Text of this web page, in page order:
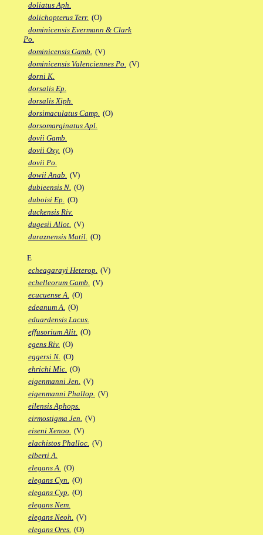
doliatus Aph.
dolichopterus Terr. (O)
dominicensis Evermann & Clark
Po.
dominicensis Gamb. (V)
dominicensis Valenciennes Po. (V)
dorni K.
dorsalis Ep.
dorsalis Xiph.
dorsimaculatus Camp. (O)
dorsomarginatus Apl.
dovii Gamb.
dovii Oxy. (O)
dovii Po.
dowii Anab. (V)
dubieensis N. (O)
duboisi Ep. (O)
duckensis Riv.
dugesii Allot. (V)
duraznensis Matil. (O)
E
echeagarayi Heterop. (V)
echelleorum Gamb. (V)
ecucuense A. (O)
edeanum A. (O)
eduardensis Lacus.
effusorium Alit. (O)
egens Riv. (O)
eggersi N. (O)
ehrichi Mic. (O)
eigenmanni Jen. (V)
eigenmanni Phallop. (V)
eilensis Aphops.
eirmostigma Jen. (V)
eiseni Xenoo. (V)
elachistos Phalloc. (V)
elberti A.
elegans A. (O)
elegans Cyn. (O)
elegans Cyp. (O)
elegans Nem.
elegans Neoh. (V)
elegans Ores. (O)